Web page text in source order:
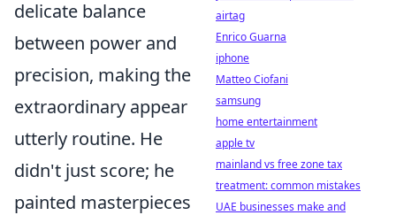
delicate balance
between power and
precision, making the
extraordinary appear
utterly routine. He
didn't just score; he
painted masterpieces
airtag
Enrico Guarna
iphone
Matteo Ciofani
samsung
home entertainment
apple tv
mainland vs free zone tax
treatment: common mistakes
UAE businesses make and